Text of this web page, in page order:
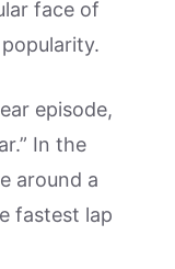
face of
episode,
In the
around a
fastest lap